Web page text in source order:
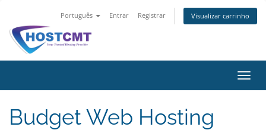
Português Entrar Registrar Visualizar carrinho
Budget Web Hosting